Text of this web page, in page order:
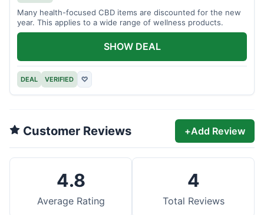
Many health-focused CBD items are discounted for the new
year. This applies to a wide range of wellness products.
DEAL VERIFIED ♡
SHOW DEAL
Customer Reviews +Add Review
4.8
Average Rating
4
Total Reviews